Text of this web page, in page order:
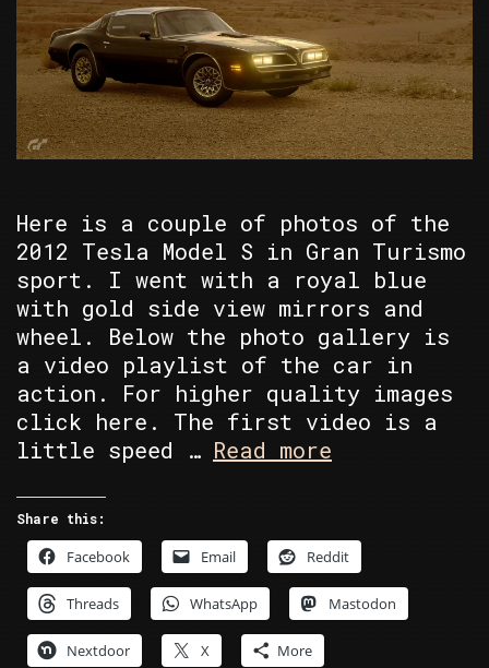
Here is a couple of photos of the
2012 Tesla Model S in Gran Turismo
sport. I went with a royal blue
with gold side view mirrors and
wheel. Below the photo gallery is
a video playlist of the car in
action. For higher quality images
click here. The first video is a
little speed … Read more
Am
Share this:
Facebook Email Reddit
Threads WhatsApp Mastodon
Nextdoor X More